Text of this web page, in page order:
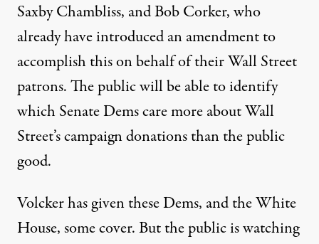
Saxby Chambliss, and Bob Corker, who
already have introduced an amendment to
accomplish this on behalf of their Wall Street
patrons. The public will be able to identify
which Senate Dems care more about Wall
Street’s campaign donations than the public
good.
Volcker has given these Dems, and the White
House, some cover. But the public is watching